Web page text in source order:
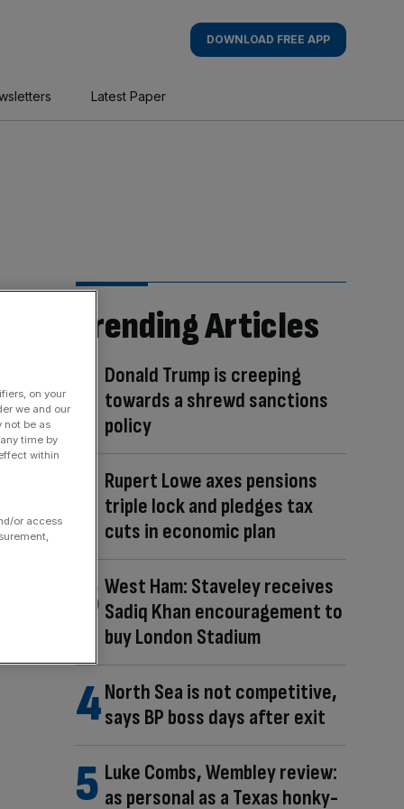
DOWNLOAD FREE APP
Latest Paper
Trending Articles
Donald Trump is creeping
towards a shrewd sanctions
policy
Rupert Lowe axes pensions
triple lock and pledges tax
cuts in economic plan
West Ham: Staveley receives
Sadiq Khan encouragement to
buy London Stadium
North Sea is not competitive,
says BP boss days after exit
Luke Combs, Wembley review:
as personal as a Texas honky-
on your
we and our
not be as
time by
within
or access